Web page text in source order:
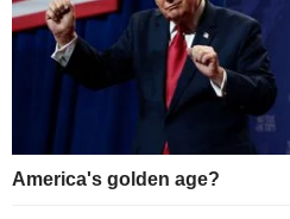
America's golden age?